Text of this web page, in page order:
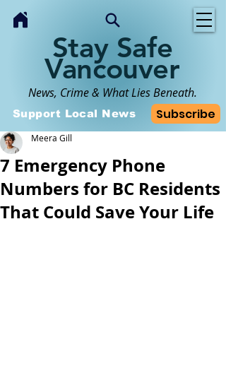
Stay Safe
Vancouver
News, Crime & What Lies Beneath.
Subscribe
Support Local News
7 Emergency Phone
Numbers for BC Residents
That Could Save Your Life
Meera Gill